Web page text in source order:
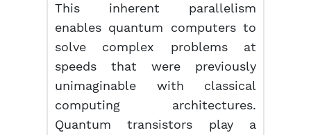
This inherent parallelism
enables quantum computers to
solve complex problems at
speeds that were previously
unimaginable with classical
computing architectures.
Quantum transistors play a